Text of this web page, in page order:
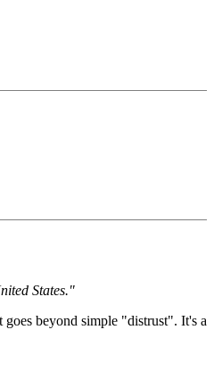
States."
beyond simple "distrust". It's a